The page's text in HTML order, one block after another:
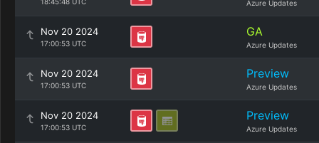
Azure Updates
Nov 20 2024
17:00:53 UTC
GA
Azure Updates
Nov 20 2024
17:00:53 UTC
Preview
Azure Updates
Nov 20 2024
17:00:53 UTC
Preview
Azure Updates